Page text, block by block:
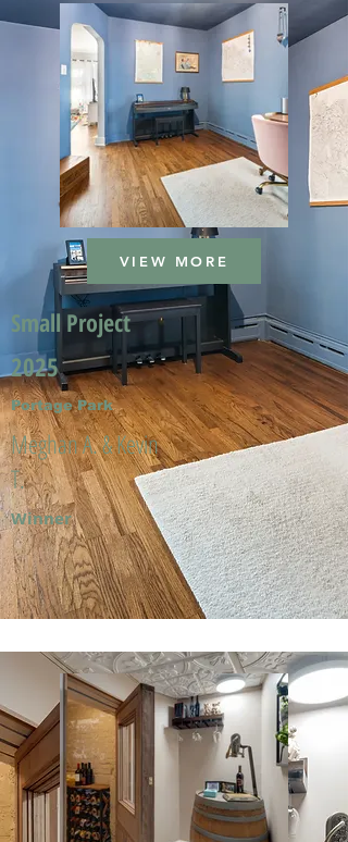
VIEW MORE
Small Project
2025
Portage Park
Meghan A. & Kevin
T.
Winner